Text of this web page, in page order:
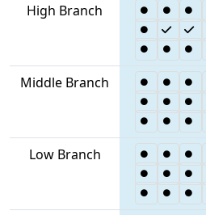
High Branch
Middle Branch
Low Branch